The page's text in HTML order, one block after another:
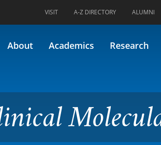
VISIT A-Z DIRECTORY ALUMNI
About Academics Research
Biology